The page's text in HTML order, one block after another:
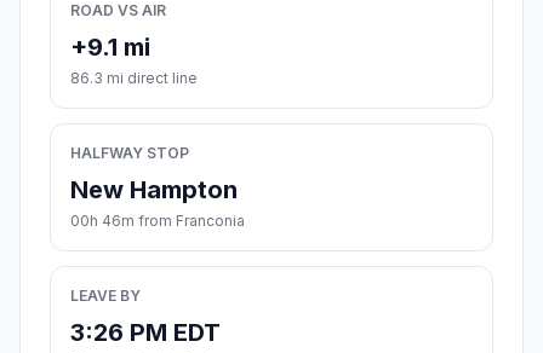
ROAD VS AIR
+9.1 mi
86.3 mi direct line
HALFWAY STOP
New Hampton
00h 46m from Franconia
LEAVE BY
3:26 PM EDT